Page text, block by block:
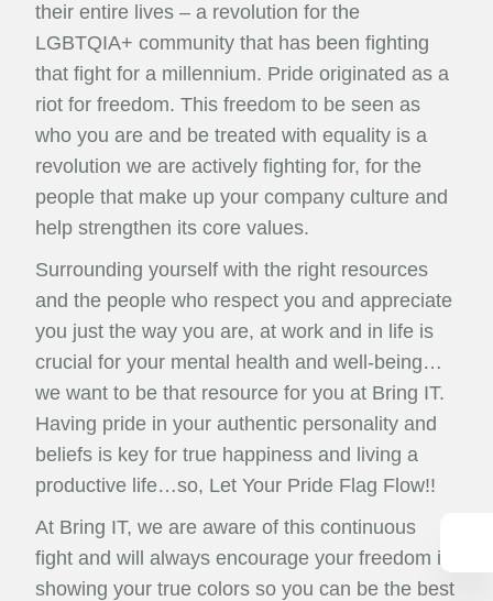
their entire lives – a revolution for the
LGBTQIA+ community that has been fighting
that fight for a millennium. Pride originated as a
riot for freedom. This freedom to be seen as
who you are and be treated with equality is a
revolution we are actively fighting for, for the
people that make up your company culture and
help strengthen its core values.
Surrounding yourself with the right resources
and the people who respect you and appreciate
you just the way you are, at work and in life is
crucial for your mental health and well-being…
we want to be that resource for you at Bring IT.
Having pride in your authentic personality and
beliefs is key for true happiness and living a
productive life…so, Let Your Pride Flag Flow!!
At Bring IT, we are aware of this continuous
fight and will always encourage your freedom in
showing your true colors so you can be the best